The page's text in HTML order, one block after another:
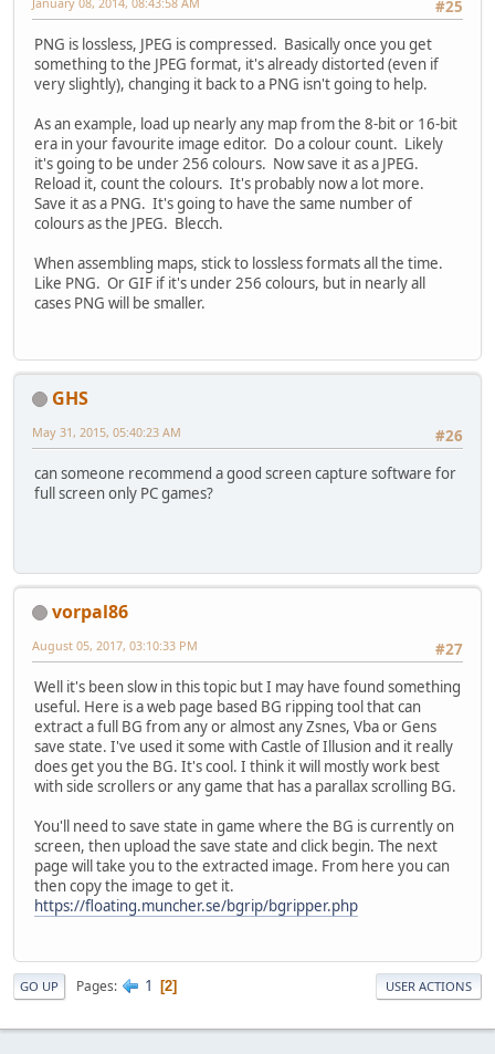
#25
PNG is lossless, JPEG is compressed. Basically once you get
something to the JPEG format, it's already distorted (even if
very slightly), changing it back to a PNG isn't going to help.
As an example, load up nearly any map from the 8-bit or 16-bit
era in your favourite image editor. Do a colour count. Likely
it's going to be under 256 colours. Now save it as a JPEG.
Reload it, count the colours. It's probably now a lot more.
Save it as a PNG. It's going to have the same number of
colours as the JPEG. Blecch.
When assembling maps, stick to lossless formats all the time.
Like PNG. Or GIF if it's under 256 colours, but in nearly all
cases PNG will be smaller.
GHS
#26
May 31, 2015, 05:40:23 AM
can someone recommend a good screen capture software for
full screen only PC games?
vorpal86
#27
August 05, 2017, 03:10:33 PM
Well it's been slow in this topic but I may have found something
useful. Here is a web page based BG ripping tool that can
extract a full BG from any or almost any Zsnes, Vba or Gens
save state. I've used it some with Castle of Illusion and it really
does get you the BG. It's cool. I think it will mostly work best
with side scrollers or any game that has a parallax scrolling BG.
You'll need to save state in game where the BG is currently on
screen, then upload the save state and click begin. The next
page will take you to the extracted image. From here you can
then copy the image to get it.
https://floating.muncher.se/bgrip/bgripper.php
GO UP Pages 1 2 USER ACTIONS